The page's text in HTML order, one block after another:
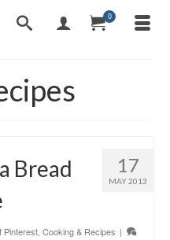
0
17
MAY 2013
Bread
Pinterest Cooking & Recipes |